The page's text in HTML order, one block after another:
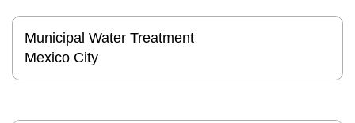
Municipal Water Treatment
Mexico City